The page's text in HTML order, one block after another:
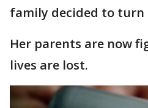
family decided to turn
Her parents are now
lives are lost.